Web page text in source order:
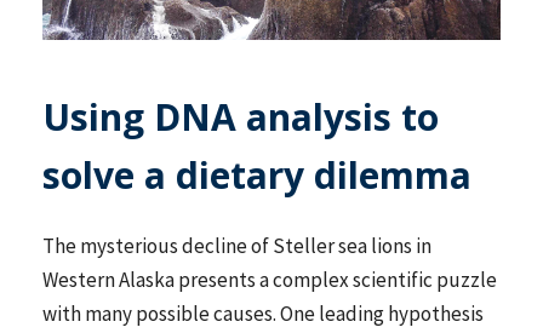
Using DNA analysis to
solve a dietary dilemma
The mysterious decline of Steller sea lions in
Western Alaska presents a complex scientific puzzle
with many possible causes. One leading hypothesis